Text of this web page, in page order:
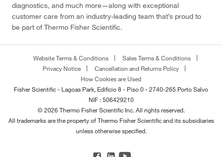
diagnostics, and much more—along with exceptional
customer care from an industry-leading team that’s proud to
be part of Thermo Fisher Scientific.
Website Terms & Conditions
Sales Terms & Conditions
Privacy Notice
Cancellation and Returns Policy
How Cookies are Used
Fisher Scientific - Lagoas Park, Edificio 8 - Piso 0 - 2740-265 Porto Salvo
NIF : 506429210
© 2026 Thermo Fisher Scientific Inc. All rights reserved.
All trademarks are the property of Thermo Fisher Scientific and its subsidiaries
unless otherwise specified.